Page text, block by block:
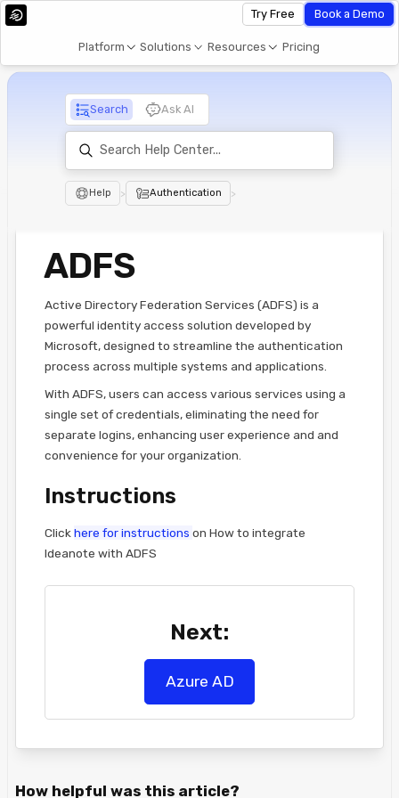
Platform Solutions Resources Pricing
Try Free Book a Demo
Search Ask AI
Help > Authentication >
ADFS
Active Directory Federation Services (ADFS) is a
powerful identity access solution developed by
Microsoft, designed to streamline the authentication
process across multiple systems and applications.
With ADFS, users can access various services using a
single set of credentials, eliminating the need for
separate logins, enhancing user experience and and
convenience for your organization.
Instructions
Click here for instructions on How to integrate
Ideanote with ADFS
Next:
Azure AD
How helpful was this article?